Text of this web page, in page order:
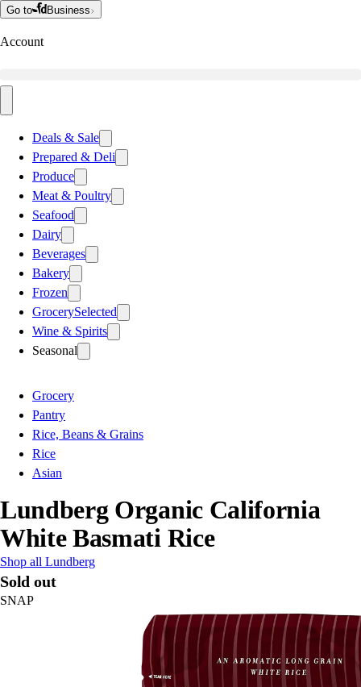
Go to Business
Account
Deals & Sale
Prepared & Deli
Produce
Meat & Poultry
Seafood
Dairy
Beverages
Bakery
Frozen
GrocerySelected
Wine & Spirits
Seasonal
Grocery
Pantry
Rice, Beans & Grains
Rice
Asian
Lundberg Organic California
White Basmati Rice
Shop all Lundberg
Sold out
SNAP